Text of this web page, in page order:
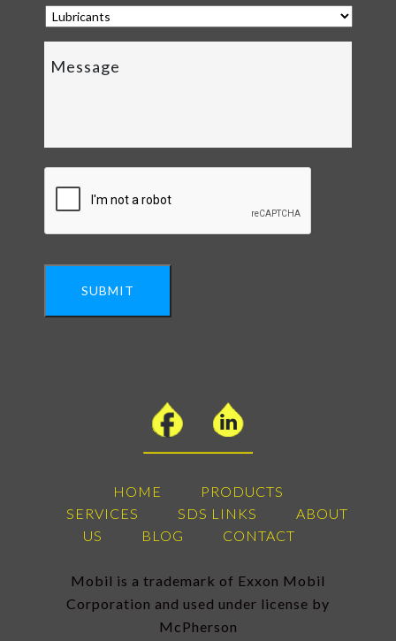
SUBMIT
HOME
PRODUCTS
SERVICES
SDS LINKS
ABOUT
US
BLOG CONTACT
Mobil is a trademark of Exxon Mobil
Corporation and used under license by
McPherson